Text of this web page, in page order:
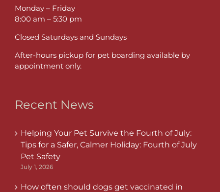
Monday – Friday
8:00 am – 5:30 pm
Closed Saturdays and Sundays
After-hours pickup for pet boarding available by
appointment only.
Recent News
Helping Your Pet Survive the Fourth of July:
Tips for a Safer, Calmer Holiday: Fourth of July
Pet Safety
July 1, 2026
How often should dogs get vaccinated in